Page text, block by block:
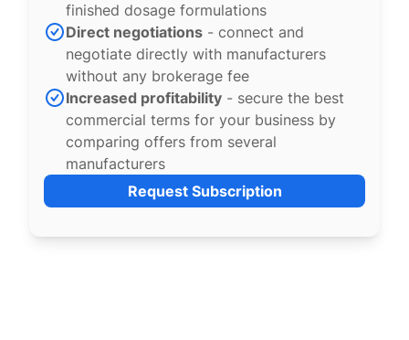
finished dosage formulations
Direct negotiations - connect and
negotiate directly with manufacturers
without any brokerage fee
Increased profitability - secure the best
commercial terms for your business by
comparing offers from several
manufacturers
Request Subscription